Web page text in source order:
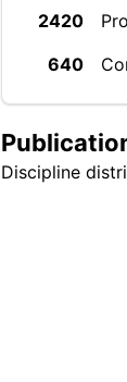
2420
640
Discipline